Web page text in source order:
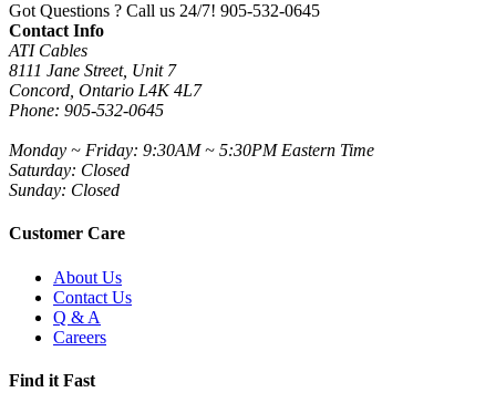
Got Questions ? Call us 24/7! 905-532-0645
Contact Info
ATI Cables
8111 Jane Street, Unit 7
Concord, Ontario L4K 4L7
Phone: 905-532-0645
Monday ~ Friday: 9:30AM ~ 5:30PM Eastern Time
Saturday: Closed
Sunday: Closed
Customer Care
About Us
Contact Us
Q & A
Careers
Find it Fast